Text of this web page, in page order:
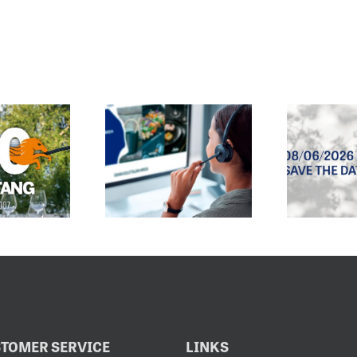
EMAIL
HAS
SPRING/SUMMER
2027 SALES
EXHIBITION
OPENS
SERVICE LINKS